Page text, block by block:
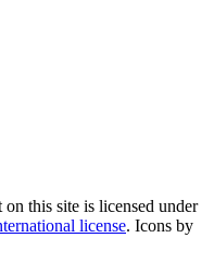
on this site is licensed under
license. Icons by